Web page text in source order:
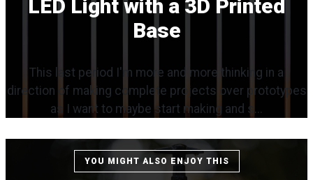
LED Light with a 3D Printed
Base
This last period I'm more and more thinking in a
direction of making complete projects over prototypes
as I want to maybe start making and s...
YOU MIGHT ALSO ENJOY THIS